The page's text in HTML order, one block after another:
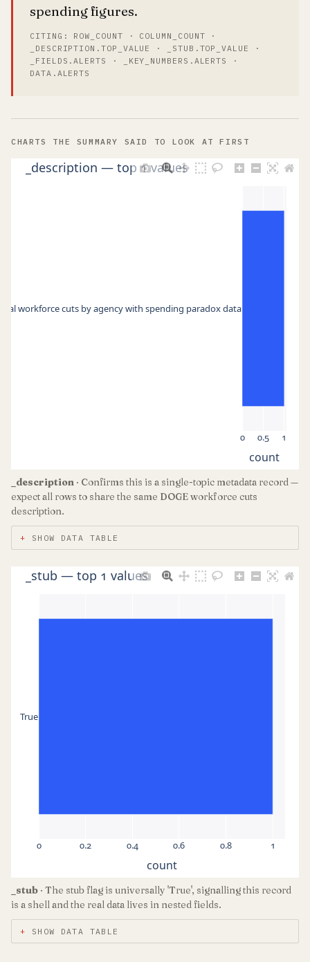
spending figures.
CITING: ROW_COUNT · COLUMN_COUNT ·
_DESCRIPTION.TOP_VALUE · _STUB.TOP_VALUE ·
_FIELDS.ALERTS · _KEY_NUMBERS.ALERTS ·
DATA.ALERTS
CHARTS THE SUMMARY SAID TO LOOK AT FIRST
0 0.5 1
workforce cuts by agency with spending paradox data
_description — top 1 values
count
_description · Confirms this is a single-topic metadata record —
expect all rows to share the same DOGE workforce cuts
description.
SHOW DATA TABLE
0 0.2 0.4 0.6 0.8 1
True
_stub — top 1 values
count
_stub · The stub flag is universally 'True', signalling this record
is a shell and the real data lives in nested fields.
SHOW DATA TABLE